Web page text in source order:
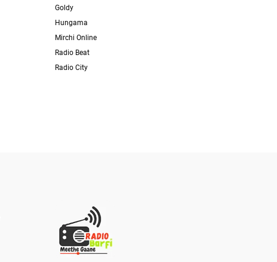
Goldy
Hungama
Mirchi Online
Radio Beat
Radio City